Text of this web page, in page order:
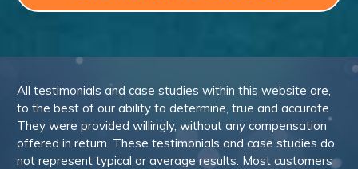
All testimonials and case studies within this website are,
to the best of our ability to determine, true and accurate.
They were provided willingly, without any compensation
offered in return. These testimonials and case studies do
not represent typical or average results. Most customers